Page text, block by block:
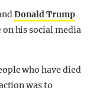
Donald Trump
on his social media
who have died
was to